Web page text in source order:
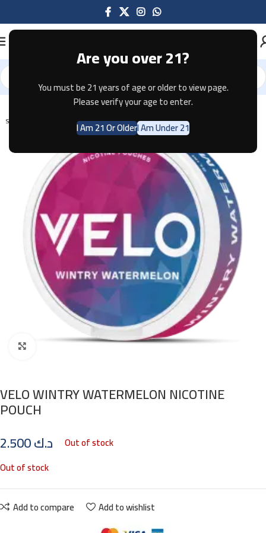
Are you over 21?
You must be 21 years of age or older to view page.
Please verify your age to enter.
I Am 21 Or OlderI Am Under 21
Home Pouches
SOLD OUT
Click to enlarge
VELO WINTRY WATERMELON NICOTINE
POUCH
د.ك
Out of stock
Out of stock
Add to compare Add to wishlist